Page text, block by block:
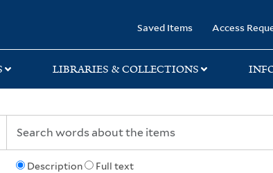
Saved Items Access
LIBRARIES & COLLECTIONS
Description Full text